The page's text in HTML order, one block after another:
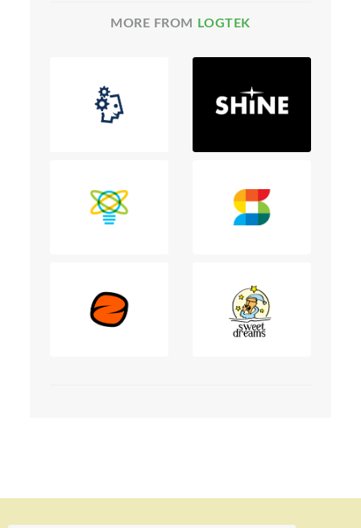
MORE FROM LOGTEK